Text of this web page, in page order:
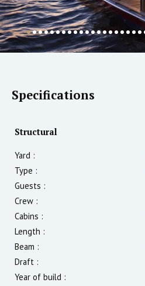
Specifications
Structural
Yard :
Type :
Guests :
Crew :
Cabins :
Length :
Beam :
Draft :
Year of build :